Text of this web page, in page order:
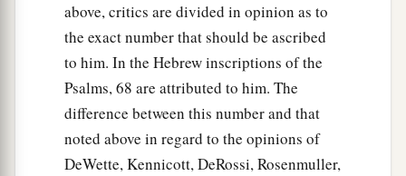
above, critics are divided in opinion as to
the exact number that should be ascribed
to him. In the Hebrew inscriptions of the
Psalms, 68 are attributed to him. The
difference between this number and that
noted above in regard to the opinions of
DeWette, Kennicott, DeRossi, Rosenmuller,